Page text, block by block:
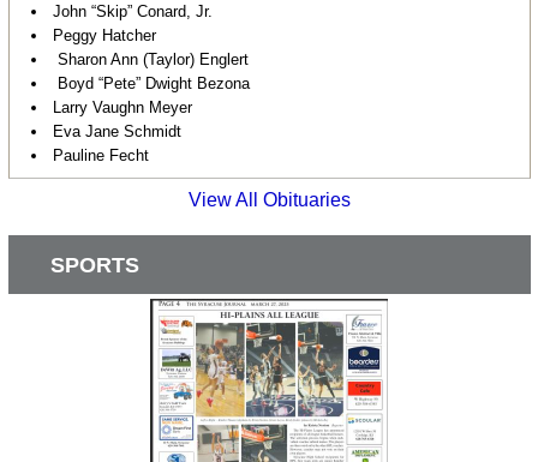
John “Skip” Conard, Jr.
Peggy Hatcher
Sharon Ann (Taylor) Englert
Boyd “Pete” Dwight Bezona
Larry Vaughn Meyer
Eva Jane Schmidt
Pauline Fecht
View All Obituaries
SPORTS